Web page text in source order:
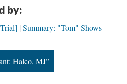
by:
Summary: "Tom" Shows
Halco, MJ”